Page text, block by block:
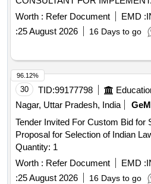
Worth : Refer Document EMD :
:25 August 2026 16 Days to go
30 TID:99177798
Nagar, Uttar Pradesh, India
GeM
Tender Invited For Custom Bid for
Proposal for Selection of Indian
Quantity: 1
Worth : Refer Document EMD :
:25 August 2026 16 Days to go
96.12%